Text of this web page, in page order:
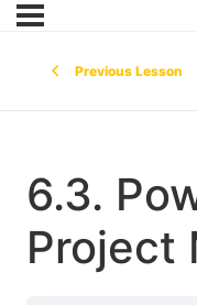
Previous Lesson
6.3.
Project